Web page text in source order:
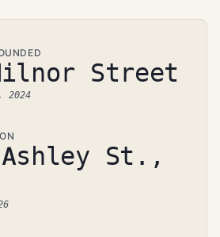
Street
2024
St.,